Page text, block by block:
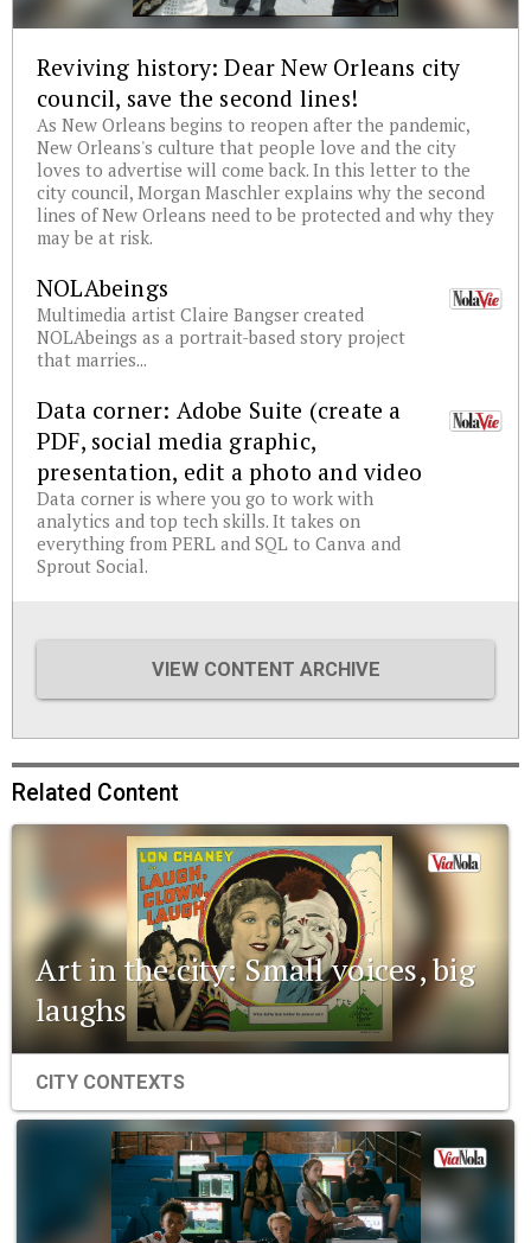
Reviving history: Dear New Orleans city
council, save the second lines!
As New Orleans begins to reopen after the pandemic,
New Orleans's culture that people love and the city
loves to advertise will come back. In this letter to the
city council, Morgan Maschler explains why the second
lines of New Orleans need to be protected and why they
may be at risk.
NOLAbeings
Multimedia artist Claire Bangser created
NOLAbeings as a portrait-based story project
that marries...
Data corner: Adobe Suite (create a
PDF, social media graphic,
presentation, edit a photo and video
Data corner is where you go to work with
analytics and top tech skills. It takes on
everything from PERL and SQL to Canva and
Sprout Social.
VIEW CONTENT ARCHIVE
Related Content
Art in the city: Small voices, big
laughs
CITY CONTEXTS